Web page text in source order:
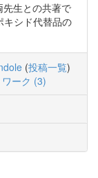
生との共著で
キシド代替品の
(投稿一覧)
ーク (3)